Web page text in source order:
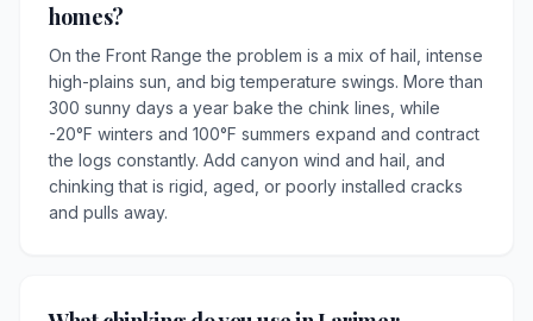
homes?
On the Front Range the problem is a mix of hail, intense
high-plains sun, and big temperature swings. More than
300 sunny days a year bake the chink lines, while
-20°F winters and 100°F summers expand and contract
the logs constantly. Add canyon wind and hail, and
chinking that is rigid, aged, or poorly installed cracks
and pulls away.